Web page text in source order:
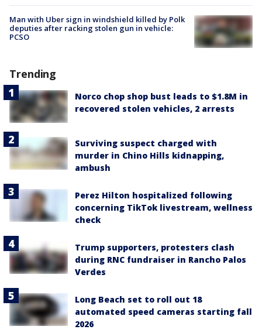
Man with Uber sign in windshield killed by Polk
deputies after racking stolen gun in vehicle:
PCSO
Trending
Norco chop shop bust leads to $1.8M in
recovered stolen vehicles, 2 arrests
Surviving suspect charged with
murder in Chino Hills kidnapping,
ambush
Perez Hilton hospitalized following
concerning TikTok livestream, wellness
check
Trump supporters, protesters clash
during RNC fundraiser in Rancho Palos
Verdes
Long Beach set to roll out 18
automated speed cameras starting fall
2026